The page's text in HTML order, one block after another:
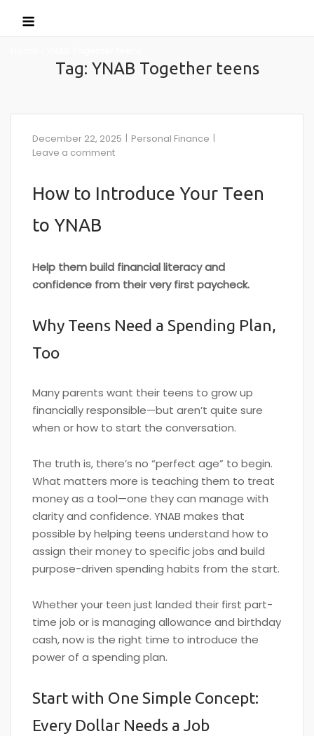
Tag: YNAB Together teens
December 22, 2025
Personal Finance
Leave a comment
How to Introduce Your Teen
to YNAB
Help them build financial literacy and
confidence from their very first paycheck.
Why Teens Need a Spending Plan,
Too
Many parents want their teens to grow up
financially responsible—but aren’t quite sure
when or how to start the conversation.
The truth is, there’s no “perfect age” to begin.
What matters more is teaching them to treat
money as a tool—one they can manage with
clarity and confidence. YNAB makes that
possible by helping teens understand how to
assign their money to specific jobs and build
purpose-driven spending habits from the start.
Whether your teen just landed their first part-
time job or is managing allowance and birthday
cash, now is the right time to introduce the
power of a spending plan.
Start with One Simple Concept:
Every Dollar Needs a Job